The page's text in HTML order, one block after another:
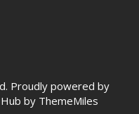
Proudly powered by
by ThemeMiles